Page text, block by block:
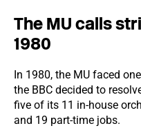
The MU calls
1980
In 1980, the MU faced
the BBC decided to
five of its 11 in-house
and 19 part-time jobs.